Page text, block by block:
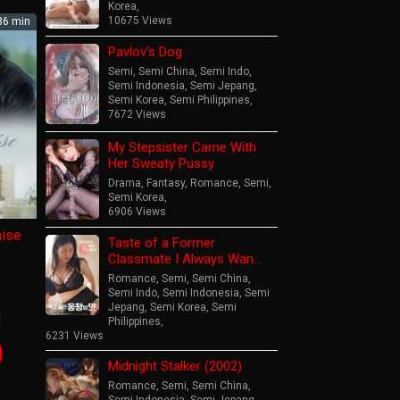
min
Korea
10675 Views
Pavlov’s Dog
Semi Semi China Semi Indo
Semi Indonesia Semi Jepang
Semi Korea Semi Philippines
7672 Views
My Stepsister Came With
Her Sweaty Pussy
Drama Fantasy, Romance Semi
Semi Korea
6906 Views
Taste of a Former
Classmate I Always Wan…
Romance Semi Semi China
Semi Indo Semi Indonesia Semi
Jepang Semi Korea Semi
Philippines
6231 Views
Midnight Stalker (2002)
Romance Semi Semi China